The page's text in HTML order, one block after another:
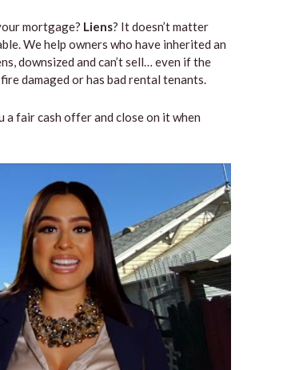
mortgage? Liens? It doesn’t matter
We help owners who have inherited an
downsized and can’t sell… even if the
damaged or has bad rental tenants.
a fair cash offer and close on it when